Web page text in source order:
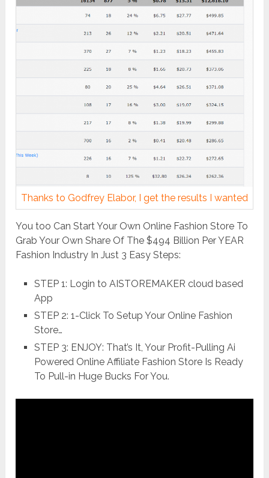
Thanks to Godfrey Elabor, I get the results I wanted
You too Can Start Your Own Online Fashion Store To
Grab Your Own Share Of The $494 Billion Per YEAR
Fashion Industry In Just 3 Easy Steps:
STEP 1: Login to AISTOREMAKER cloud based
App
STEP 2: 1-Click To Setup Your Online Fashion
Store…
STEP 3: ENJOY: That’s It, Your Profit-Pulling Ai
Powered Online Affiliate Fashion Store Is Ready
To Pull-in Huge Bucks For You.